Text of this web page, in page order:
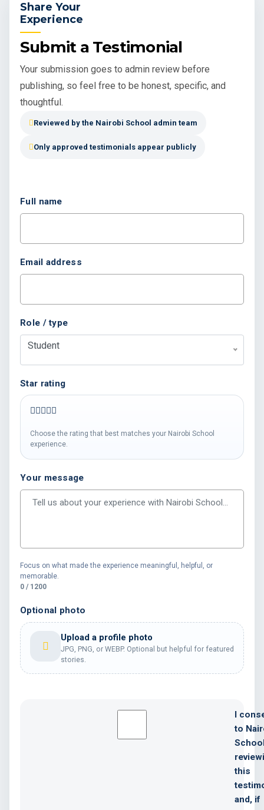
Share Your
Experience
Submit a Testimonial
Your submission goes to admin review before
publishing, so feel free to be honest, specific, and
thoughtful.
Reviewed by the Nairobi School admin team
Only approved testimonials appear publicly
Full name
Email address
Role / type
Student
Star rating
Choose the rating that best matches your Nairobi School
experience.
Your message
Focus on what made the experience meaningful, helpful, or
memorable.
0 / 1200
Optional photo
Upload a profile photo
JPG, PNG, or WEBP. Optional but helpful for featured
stories.
I
to
this
and, if